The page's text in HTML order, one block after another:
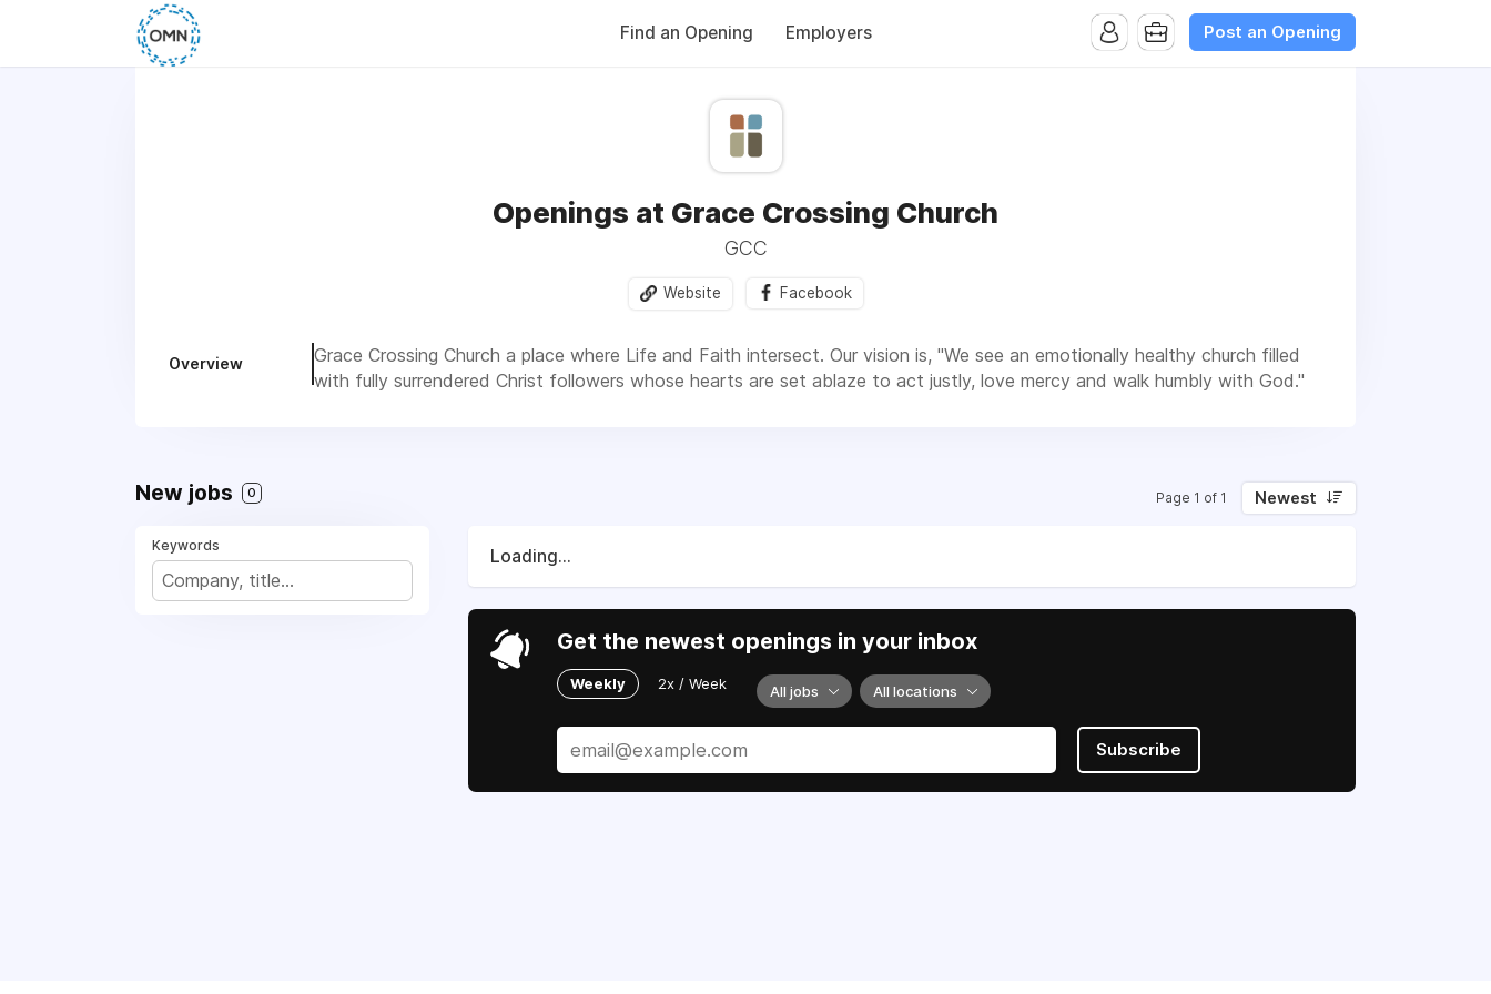
Find an Opening Employers Post an Opening
Openings at Grace Crossing Church
GCC
Website Facebook
Overview
Grace Crossing Church a place where Life and Faith intersect. Our vision is, "We see an emotionally healthy church filled
with fully surrendered Christ followers whose hearts are set ablaze to act justly, love mercy and walk humbly with God."
New jobs 0 Page 1 of 1 Newest
Keywords
Loading...
Get the newest openings in your inbox
Weekly 2x / Week All jobs All locations
Subscribe